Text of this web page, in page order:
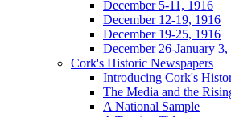
December 5-11, 1916
December 12-19, 1916
December 19-25, 1916
December 26-January 3,
Cork's Historic Newspapers
Introducing Cork's
The Media and the
A National Sample